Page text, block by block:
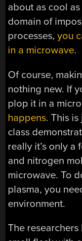
about as cool
domain of
processes,you
in a microwave.
Of course,
nothing new. If
plop it in a
happens. This
class
really it’s only a
and nitrogen
microwave. To
plasma, you
environment.
The